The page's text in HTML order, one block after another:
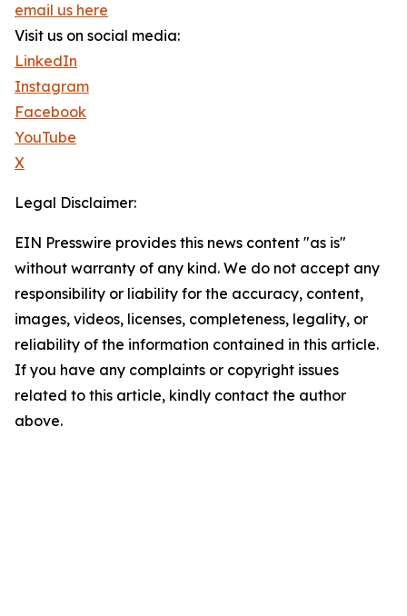
email us here
Visit us on social media:
LinkedIn
Instagram
Facebook
YouTube
X
Legal Disclaimer:
EIN Presswire provides this news content "as is"
without warranty of any kind. We do not accept any
responsibility or liability for the accuracy, content,
images, videos, licenses, completeness, legality, or
reliability of the information contained in this article.
If you have any complaints or copyright issues
related to this article, kindly contact the author
above.